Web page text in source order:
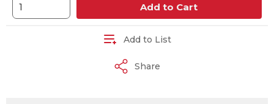
Add to Cart
Add to List
Share